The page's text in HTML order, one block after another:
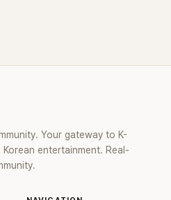
Your gateway to K-
Korean entertainment. Real-